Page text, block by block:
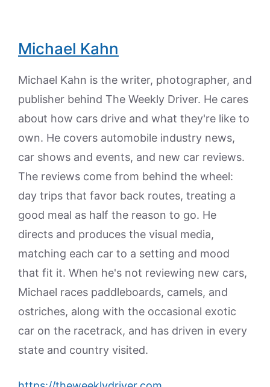
Michael Kahn
Michael Kahn is the writer, photographer, and
publisher behind The Weekly Driver. He cares
about how cars drive and what they're like to
own. He covers automobile industry news,
car shows and events, and new car reviews.
The reviews come from behind the wheel:
day trips that favor back routes, treating a
good meal as half the reason to go. He
directs and produces the visual media,
matching each car to a setting and mood
that fit it. When he's not reviewing new cars,
Michael races paddleboards, camels, and
ostriches, along with the occasional exotic
car on the racetrack, and has driven in every
state and country visited.